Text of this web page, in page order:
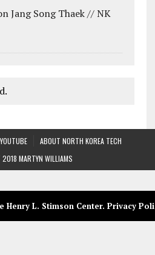
Jang Song Thaek // NK
YOUTUBE
ABOUT NORTH KOREA TECH
2018 MARTYN WILLIAMS
Henry L. Stimson Center. Privacy